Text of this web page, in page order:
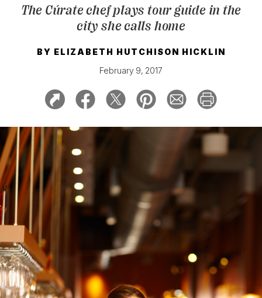
KEEP UP WITH
SIGN UP FOR OUR NEWSLETTERS
The Cúrate chef plays tour guide in the
city she calls home
BY ELIZABETH HUTCHISON HICKLIN
February 9, 2017